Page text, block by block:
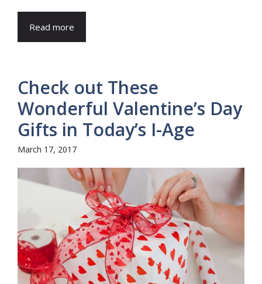
Read more
Check out These
Wonderful Valentine’s Day
Gifts in Today’s I-Age
March 17, 2017